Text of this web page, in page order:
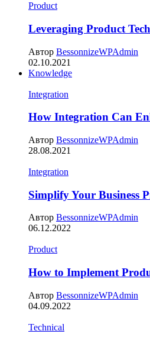
Product
Leveraging Product
Автор BessonnizeWPAdmin
02.10.2021
Knowledge
Integration
How Integration Can
Автор BessonnizeWPAdmin
28.08.2021
Integration
Simplify Your Business
Автор BessonnizeWPAdmin
06.12.2022
Product
How to Implement
Автор BessonnizeWPAdmin
04.09.2022
Technical